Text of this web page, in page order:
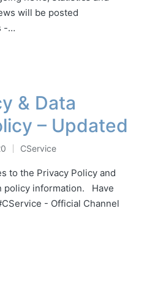
will be posted
-…
& Data
– Updated
Posted
in
CService
to the Privacy Policy and
policy information. Have
- Official Channel